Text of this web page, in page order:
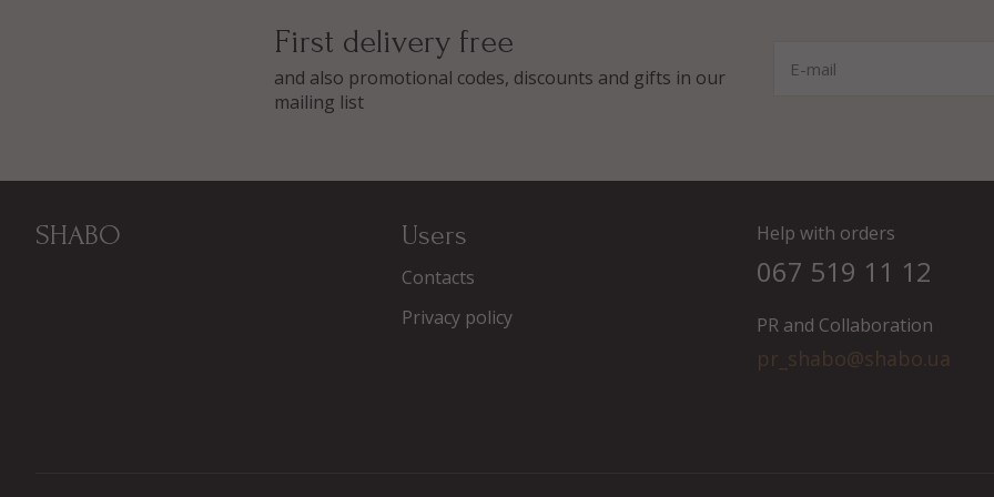
First delivery free
and also promotional codes, discounts and gifts in our
mailing list
E-mail
SHABO Users
Contacts
Privacy policy
Help with orders
067 519 11 12
PR and Collaboration
pr_shabo@shabo.ua